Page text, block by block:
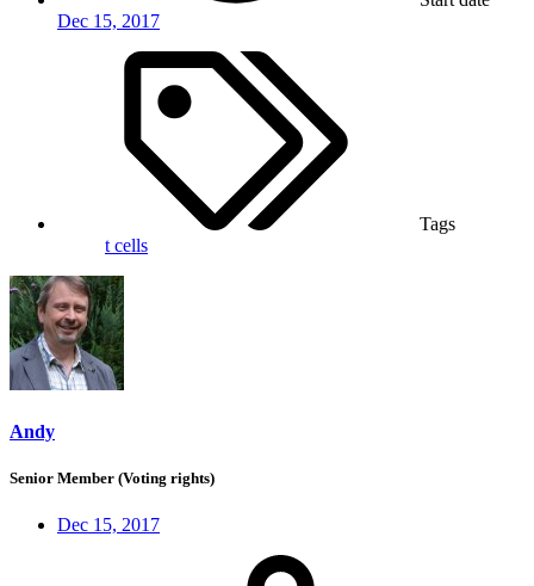
Dec 15, 2017
Tags
t cells
Andy
Senior Member (Voting rights)
Dec 15, 2017